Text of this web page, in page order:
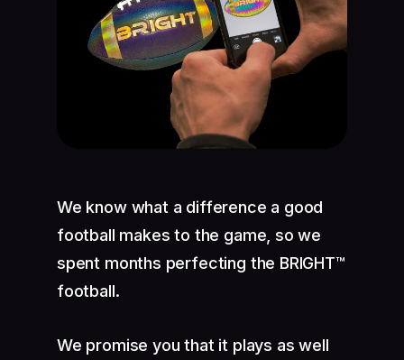
We know what a difference a good
football makes to the game, so we
spent months perfecting the BRIGHT™
football.
We promise you that it plays as well